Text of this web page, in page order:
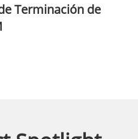
Terminación de